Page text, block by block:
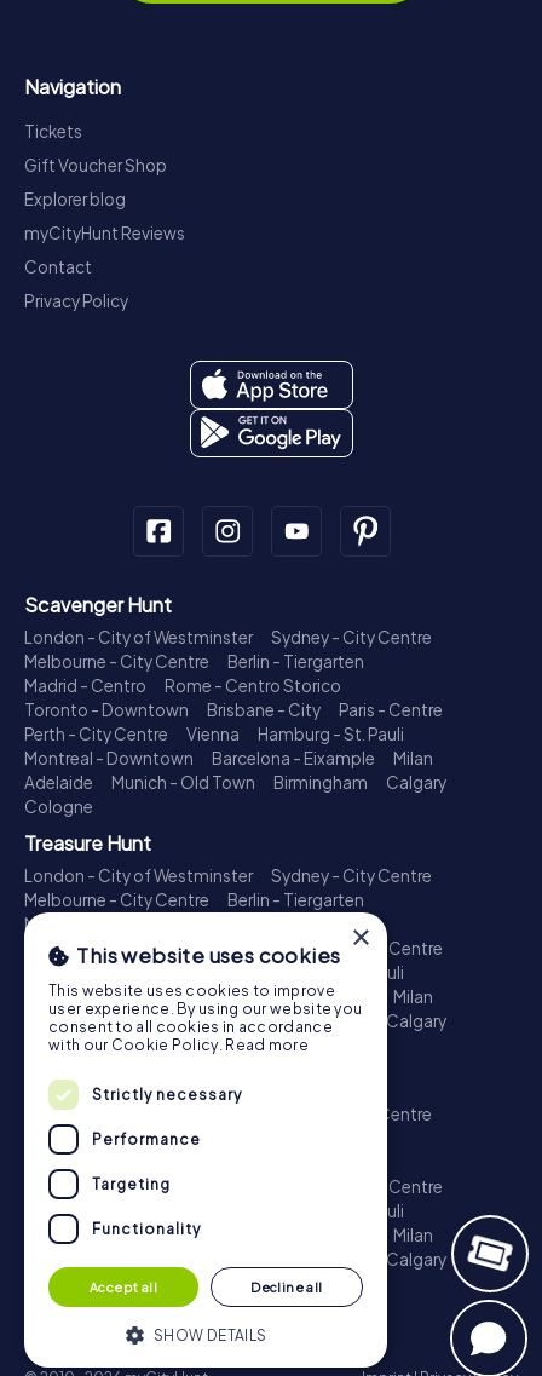
Navigation
Tickets
Gift Voucher Shop
Explorer blog
myCityHunt Reviews
Contact
Privacy Policy
Scavenger Hunt
London - City of Westminster
Sydney - City Centre
Melbourne - City Centre
Berlin - Tiergarten
Madrid - Centro
Rome - Centro Storico
Toronto - Downtown
Brisbane - City
Paris - Centre
Perth - City Centre
Vienna
Hamburg - St. Pauli
Montreal - Downtown
Barcelona - Eixample
Milan
Adelaide
Munich - Old Town Birmingham
Calgary
Cologne
Treasure Hunt
London - City of Westminster
Sydney - City Centre
Melbourne - City Centre
Berlin - Tiergarten
Madrid - Centro
Toronto - Downtown
Brisbane - City
Paris - Centre
Perth - City Centre
Hamburg - St. Pauli
Montreal - Downtown
Barcelona - Eixample
Milan
Adelaide
Munich - Old Town Birmingham
Calgary
Cologne
Escape Game
London - City of Westminster
Sydney - City Centre
Melbourne - City Centre
Toronto - Downtown
Paris - Centre
Perth - City Centre
Hamburg - St. Pauli
Montreal - Downtown
Milan
Calgary
Cologne
×
This website uses cookies
This website uses cookies to improve
user experience. By using our website you
consent to all cookies in accordance
with our Cookie Policy. Read more
Strictly necessary
Performance
Targeting
Functionality
Accept all Decline all
SHOW DETAILS